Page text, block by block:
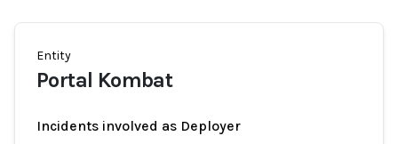
Entity
Portal Kombat
Incidents involved as Deployer